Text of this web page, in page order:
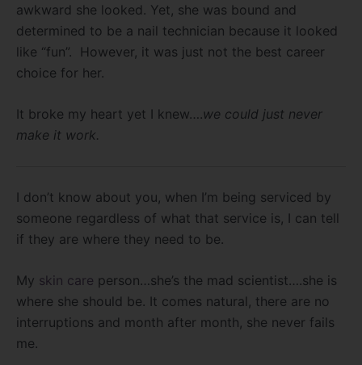
awkward she looked. Yet, she was bound and
determined to be a nail technician because it looked
like “fun”. However, it was just not the best career
choice for her.
It broke my heart yet I knew….we could just never
make it work.
I don’t know about you, when I’m being serviced by
someone regardless of what that service is, I can tell
if they are where they need to be.
My skin care person…she’s the mad scientist….she is
where she should be. It comes natural, there are no
interruptions and month after month, she never fails
me.